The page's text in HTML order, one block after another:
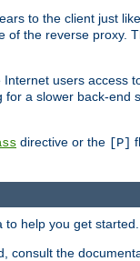
to the client just
the reverse proxy.
users
a slower back-
directive or the [P]
help you get
consult the